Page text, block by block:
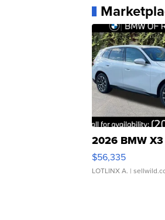
2026 BMW
$56,335
LOTLINX A. |